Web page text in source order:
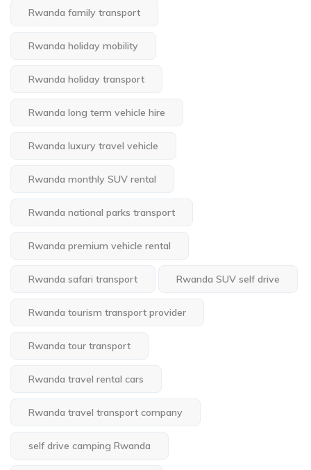
Rwanda family transport
Rwanda holiday mobility
Rwanda holiday transport
Rwanda long term vehicle hire
Rwanda luxury travel vehicle
Rwanda monthly SUV rental
Rwanda national parks transport
Rwanda premium vehicle rental
Rwanda safari transport Rwanda SUV self drive
Rwanda tourism transport provider
Rwanda tour transport
Rwanda travel rental cars
Rwanda travel transport company
self drive camping Rwanda